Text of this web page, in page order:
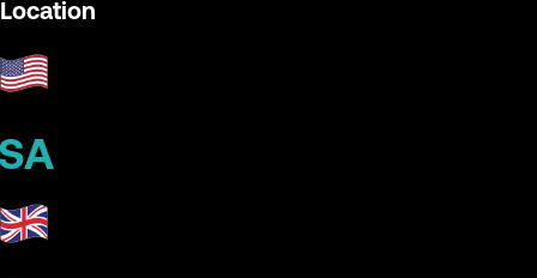
Location